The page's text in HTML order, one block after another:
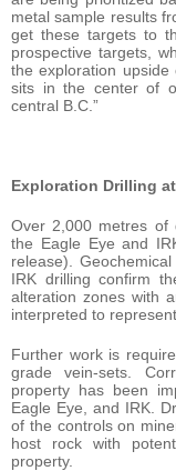
metal sample results
get these targets to
prospective targets,
the exploration
sits in the center of
central B.C.”
Exploration Drilling
Over 2,000 metres of
the Eagle Eye and
release).
IRK drilling confirm
alteration zones with
interpreted to
Further work is
grade vein-sets.
property has been
Eagle Eye, and IRK.
of the controls on
host rock with
property.